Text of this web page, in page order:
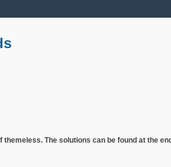
themeless. The solutions can be found at the